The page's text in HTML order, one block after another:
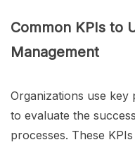
Common KPIs to
Management
Organizations use key
to evaluate the
processes. These